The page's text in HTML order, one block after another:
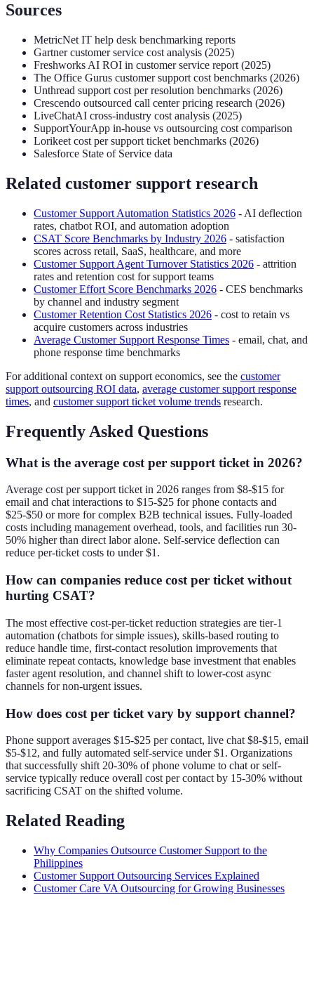
Sources
MetricNet IT help desk benchmarking reports
Gartner customer service cost analysis (2025)
Freshworks AI ROI in customer service report (2025)
The Office Gurus customer support cost benchmarks (2026)
Unthread support cost per resolution benchmarks (2026)
Crescendo outsourced call center pricing research (2026)
LiveChatAI cross-industry cost analysis (2025)
SupportYourApp in-house vs outsourcing cost comparison
Lorikeet cost per support ticket benchmarks (2026)
Salesforce State of Service data
Related customer support research
Customer Support Automation Statistics 2026 - AI deflection
rates, chatbot ROI, and automation adoption
CSAT Score Benchmarks by Industry 2026 - satisfaction
scores across retail, SaaS, healthcare, and more
Customer Support Agent Turnover Statistics 2026 - attrition
rates and retention cost for support teams
Customer Effort Score Benchmarks 2026 - CES benchmarks
by channel and industry segment
Customer Retention Cost Statistics 2026 - cost to retain vs
acquire customers across industries
Average Customer Support Response Times - email, chat, and
phone response time benchmarks
For additional context on support economics, see the customer
support outsourcing ROI data, average customer support response
times, and customer support ticket volume trends research.
Frequently Asked Questions
What is the average cost per support ticket in 2026?
Average cost per support ticket in 2026 ranges from $8-$15 for
email and chat interactions to $15-$25 for phone contacts and
$25-$50 or more for complex B2B technical issues. Fully-loaded
costs including management overhead, tools, and facilities run 30-
50% higher than direct labor alone. Self-service deflection can
reduce per-ticket costs to under $1.
How can companies reduce cost per ticket without
hurting CSAT?
The most effective cost-per-ticket reduction strategies are tier-1
automation (chatbots for simple issues), skills-based routing to
reduce handle time, first-contact resolution improvements that
eliminate repeat contacts, knowledge base investment that enables
faster agent resolution, and channel shift to lower-cost async
channels for non-urgent issues.
How does cost per ticket vary by support channel?
Phone support averages $15-$25 per contact, live chat $8-$15, email
$5-$12, and fully automated self-service under $1. Organizations
that successfully shift 20-30% of phone volume to chat or self-
service typically reduce overall cost per contact by 15-30% without
sacrificing CSAT on the shifted volume.
Related Reading
Why Companies Outsource Customer Support to the
Philippines
Customer Support Outsourcing Services Explained
Customer Care VA Outsourcing for Growing Businesses